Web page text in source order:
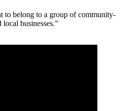
to belong to a group of community-
local businesses.”